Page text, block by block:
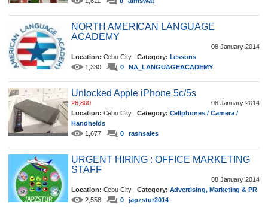
NORTH AMERICAN LANGUAGE
ACADEMY
08 January 2014
Location: Cebu City Category: Lessons
1,330
0 NA_LANGUAGEACADEMY
Unlocked Apple iPhone 5c/5s
08 January 2014
26,800
Location: Cebu City Category: Cellphones / Camera /
Handhelds
1,677
0 rashsales
URGENT HIRING : OFFICE MARKETING
STAFF
08 January 2014
Location: Cebu City Category: Advertising, Marketing & PR
2,558
0 japzstur2014